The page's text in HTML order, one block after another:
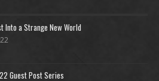
Into a Strange New World
Guest Post Series